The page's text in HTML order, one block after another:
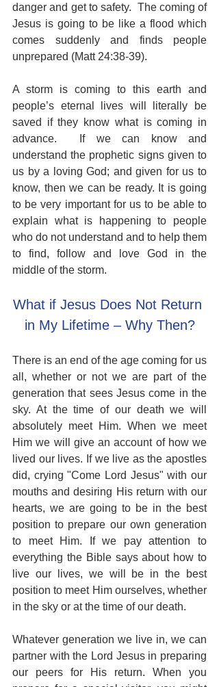
danger and get to safety.  The coming of
Jesus is going to be like a flood which
comes suddenly and finds people
unprepared (Matt 24:38-39).
A storm is coming to this earth and
people’s eternal lives will literally be
saved if they know what is coming in
advance.  If we can know and
understand the prophetic signs given to
us by a loving God; and given for us to
know, then we can be ready. It is going
to be very important for us to be able to
explain what is happening to people
who do not understand and to help them
to find, follow and love God in the
middle of the storm.
What if Jesus Does Not Return
in My Lifetime – Why Then?
There is an end of the age coming for us
all, whether or not we are part of the
generation that sees Jesus come in the
sky. At the time of our death we will
absolutely meet Him. When we meet
Him we will give an account of how we
lived our lives. If we live as the apostles
did, crying "Come Lord Jesus" with our
mouths and desiring His return with our
hearts, we are going to be in the best
position to prepare our own generation
to meet Him. If we pay attention to
everything the Bible says about how to
live our lives, we will be in the best
position to meet Him ourselves, whether
in the sky or at the time of our death.
Whatever generation we live in, we can
partner with the Lord Jesus in preparing
our peers for His return. When you